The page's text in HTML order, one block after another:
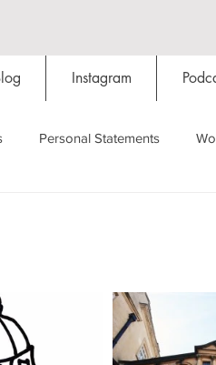
Instagram
Personal Statements
Social Media Restaurants